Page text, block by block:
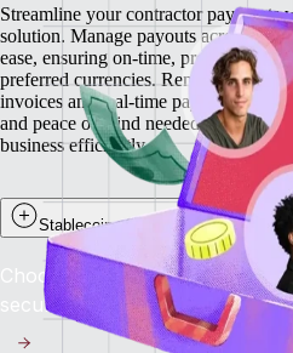
Streamline your contractor payments
solution. Manage payouts across
ease, ensuring on-time, predictable
preferred currencies. Remote
invoices and real-time payment
and peace of mind needed to retain
business efficiently.
Stablecoin payouts for contractors
Choose to get paid in
secure, and near-instant global